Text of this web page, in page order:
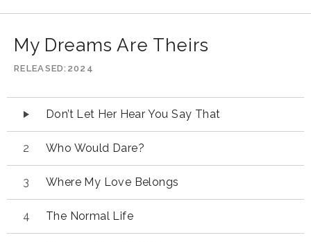
My Dreams Are Theirs
RELEASED 2024
Audio
Player
Don’t Let Her Hear You Say That
Who Would Dare?
Where My Love Belongs
The Normal Life